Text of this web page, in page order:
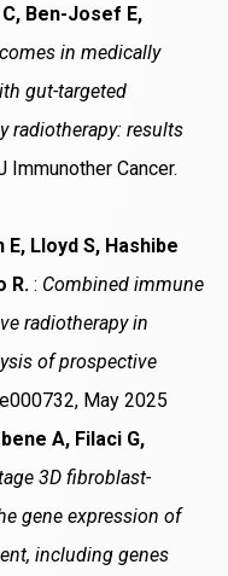
Ben-Josef E,
in medically
gut-targeted
radiotherapy: results
Immunother Cancer.
E, Lloyd S, Hashibe
R. : Combined immune
radiotherapy in
of prospective
May 2025
A, Filaci G,
3D fibroblast-
gene expression of
including genes